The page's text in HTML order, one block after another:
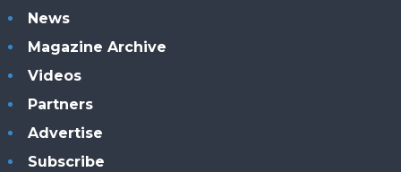
News
Magazine Archive
Videos
Partners
Advertise
Subscribe